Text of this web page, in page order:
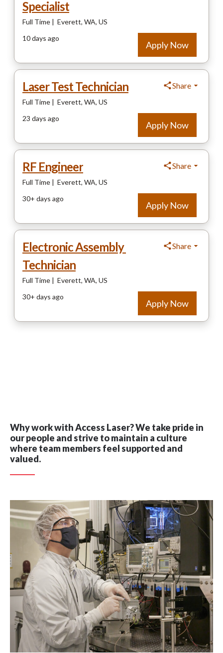
Why work with Access Laser? We take pride in
our people and strive to maintain a culture
where team members feel supported and
valued.